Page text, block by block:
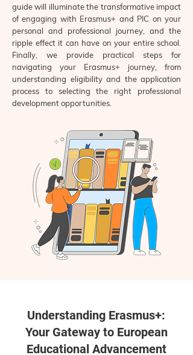
guide will illuminate the transformative impact
of engaging with Erasmus+ and PIC on your
personal and professional journey, and the
ripple effect it can have on your entire school.
Finally, we provide practical steps for
navigating your Erasmus+ journey, from
understanding eligibility and the application
process to selecting the right professional
development opportunities.
Understanding Erasmus+:
Your Gateway to European
Educational Advancement